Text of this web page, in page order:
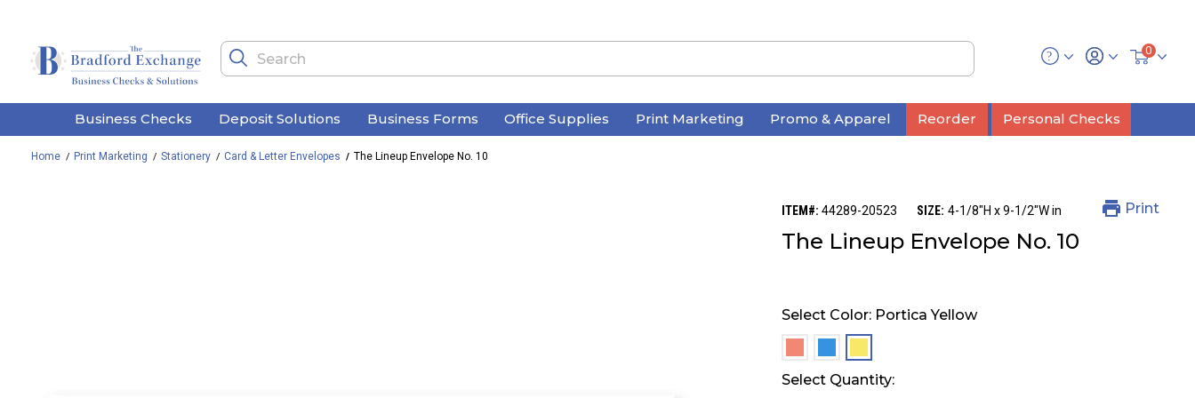
0
Business Checks Deposit Solutions Business Forms Office Supplies Print Marketing Promo & Apparel Reorder Personal Checks
Home Print Marketing Stationery Card & Letter Envelopes The Lineup Envelope No. 10
ITEM#: 44289-20523 SIZE: 4-1/8"H x 9-1/2"W in Print
The Lineup Envelope No. 10
Select Color: Portica Yellow
Select Quantity: